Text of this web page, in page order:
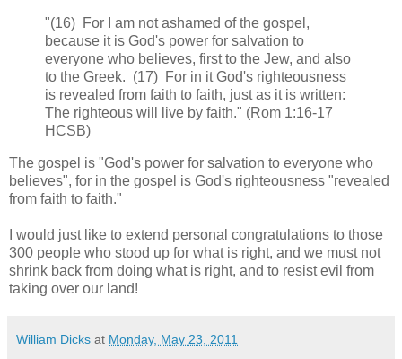
"(16) For I am not ashamed of the gospel,
because it is God's power for salvation to
everyone who believes, first to the Jew, and also
to the Greek. (17) For in it God's righteousness
is revealed from faith to faith, just as it is written:
The righteous will live by faith." (Rom 1:16-17
HCSB)
The gospel is "God's power for salvation to everyone who
believes", for in the gospel is God's righteousness "revealed
from faith to faith."
I would just like to extend personal congratulations to those
300 people who stood up for what is right, and we must not
shrink back from doing what is right, and to resist evil from
taking over our land!
William Dicks at Monday, May 23, 2011